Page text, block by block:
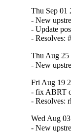
Thu Sep 01
- New
- Update
- Resolves:
Thu Aug 25
- New
Fri Aug 19
- fix ABRT
- Resolves:
Wed Aug
- New